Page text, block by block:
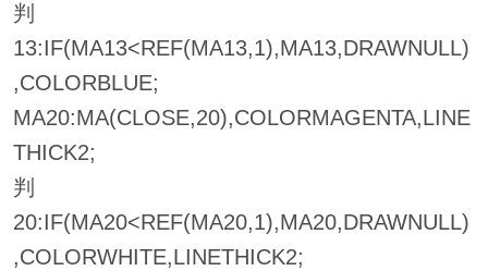
判
13:IF(MA13<REF(MA13,1),MA13,DRAWNULL)
,COLORBLUE;
MA20:MA(CLOSE,20),COLORMAGENTA,LINE
THICK2;
判
20:IF(MA20<REF(MA20,1),MA20,DRAWNULL)
,COLORWHITE,LINETHICK2;